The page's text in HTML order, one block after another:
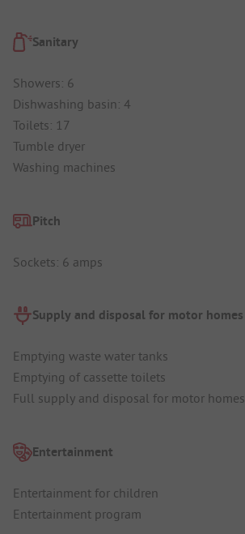
Sanitary
Showers: 6
Dishwashing basin: 4
Toilets: 17
Tumble dryer
Washing machines
Pitch
Sockets: 6 amps
Supply and disposal for motor homes
Emptying waste water tanks
Emptying of cassette toilets
Full supply and disposal for motor homes
Entertainment
Entertainment for children
Entertainment program